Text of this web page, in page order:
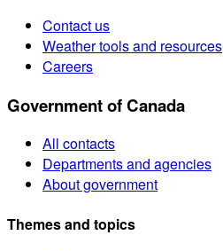
Contact us
Weather tools and resources
Careers
Government of Canada
All contacts
Departments and agencies
About government
Themes and topics